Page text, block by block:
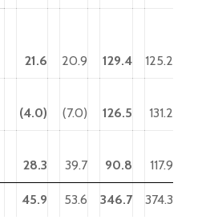
21.6 20.9 129.4 125.2
(4.0) (7.0) 126.5 131.2
28.3 39.7 90.8 117.9
45.9 53.6 346.7 374.3